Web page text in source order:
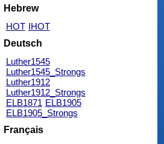
Hebrew
HOT IHOT
Deutsch
Luther1545
Luther1545_Strongs
Luther1912
Luther1912_Strongs
ELB1871 ELB1905
ELB1905_Strongs
Français